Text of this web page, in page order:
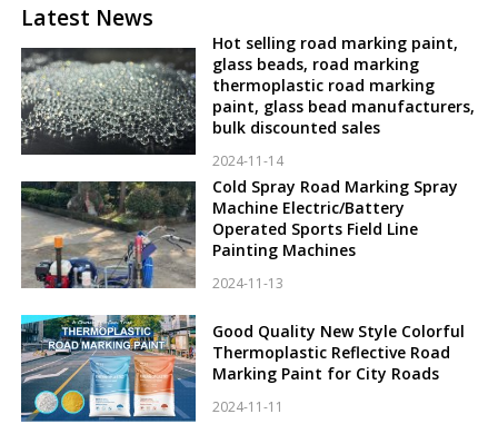
Latest News
Hot selling road marking paint,
glass beads, road marking
thermoplastic road marking
paint, glass bead manufacturers,
bulk discounted sales
2024-11-14
Cold Spray Road Marking Spray
Machine Electric/Battery
Operated Sports Field Line
Painting Machines
2024-11-13
Good Quality New Style Colorful
Thermoplastic Reflective Road
Marking Paint for City Roads
2024-11-11